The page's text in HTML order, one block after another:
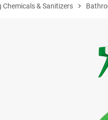
Chemicals & Sanitizers chevron_right